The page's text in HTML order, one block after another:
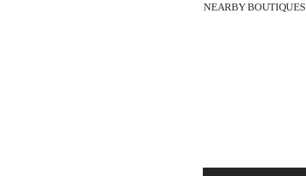
NEARBY BOUTIQUES